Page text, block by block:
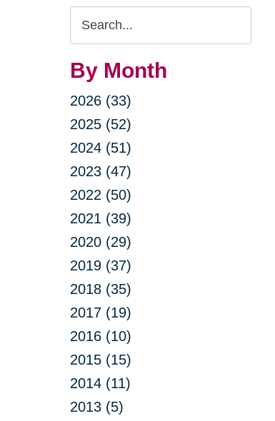
Search
Query
By Month
2026 (33)
2025 (52)
2024 (51)
2023 (47)
2022 (50)
2021 (39)
2020 (29)
2019 (37)
2018 (35)
2017 (19)
2016 (10)
2015 (15)
2014 (11)
2013 (5)